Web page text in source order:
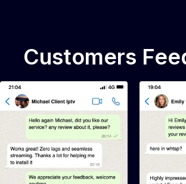
Customers